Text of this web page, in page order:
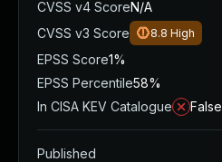
CVSS v4 ScoreN/A
CVSS v3 Score
8.8 High
EPSS Score1%
EPSS Percentile58%
In CISA KEV Catalogue
False
Published